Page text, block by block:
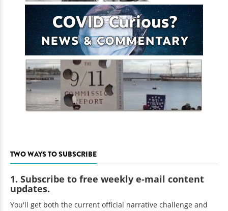
TWO WAYS TO SUBSCRIBE
1. Subscribe to free weekly e-mail content
updates.
You'll get both the current official narrative challenge and